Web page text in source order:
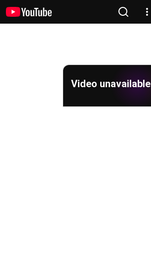
Video unavailable